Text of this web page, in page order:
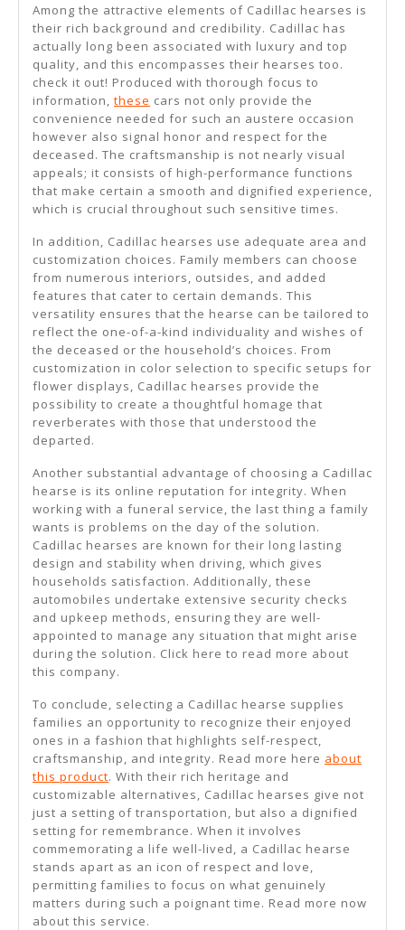
Among the attractive elements of Cadillac hearses is
their rich background and credibility. Cadillac has
actually long been associated with luxury and top
quality, and this encompasses their hearses too.
check it out! Produced with thorough focus to
information, these cars not only provide the
convenience needed for such an austere occasion
however also signal honor and respect for the
deceased. The craftsmanship is not nearly visual
appeals; it consists of high-performance functions
that make certain a smooth and dignified experience,
which is crucial throughout such sensitive times.
In addition, Cadillac hearses use adequate area and
customization choices. Family members can choose
from numerous interiors, outsides, and added
features that cater to certain demands. This
versatility ensures that the hearse can be tailored to
reflect the one-of-a-kind individuality and wishes of
the deceased or the household’s choices. From
customization in color selection to specific setups for
flower displays, Cadillac hearses provide the
possibility to create a thoughtful homage that
reverberates with those that understood the
departed.
Another substantial advantage of choosing a Cadillac
hearse is its online reputation for integrity. When
working with a funeral service, the last thing a family
wants is problems on the day of the solution.
Cadillac hearses are known for their long lasting
design and stability when driving, which gives
households satisfaction. Additionally, these
automobiles undertake extensive security checks
and upkeep methods, ensuring they are well-
appointed to manage any situation that might arise
during the solution. Click here to read more about
this company.
To conclude, selecting a Cadillac hearse supplies
families an opportunity to recognize their enjoyed
ones in a fashion that highlights self-respect,
craftsmanship, and integrity. Read more here about
this product. With their rich heritage and
customizable alternatives, Cadillac hearses give not
just a setting of transportation, but also a dignified
setting for remembrance. When it involves
commemorating a life well-lived, a Cadillac hearse
stands apart as an icon of respect and love,
permitting families to focus on what genuinely
matters during such a poignant time. Read more now
about this service.